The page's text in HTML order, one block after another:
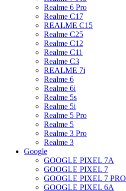
Realme 6 Pro
Realme C17
REALME C15
Realme C25
Realme C12
Realme C11
Realme C3
REALME 7i
Realme 6
Realme 6i
Realme 5s
Realme 5i
Realme 5 Pro
Realme 5
Realme 3 Pro
Realme 3
Google
GOOGLE PIXEL 7A
GOOGLE PIXEL 7
GOOGLE PIXEL 7 PRO
GOOGLE PIXEL 6A